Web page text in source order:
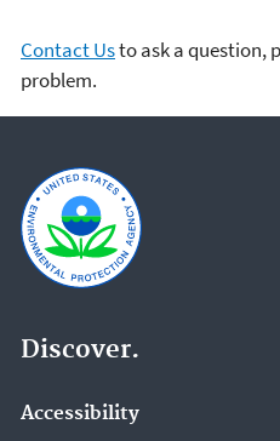
Contact Usto ask a question,
problem.
Discover.
Accessibility